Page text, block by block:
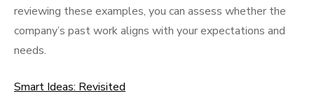
reviewing these examples, you can assess whether the
company’s past work aligns with your expectations and
needs.
Smart Ideas: Revisited